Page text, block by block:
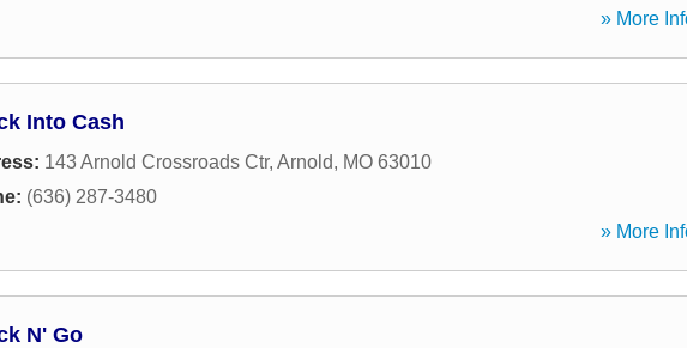
» More
Into Cash
143 Arnold Crossroads Ctr, Arnold, MO 63010
(636) 287-3480
» More
N' Go